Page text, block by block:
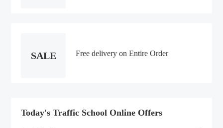
SALE Free delivery on Entire Order
Today's Traffic School Online Offers